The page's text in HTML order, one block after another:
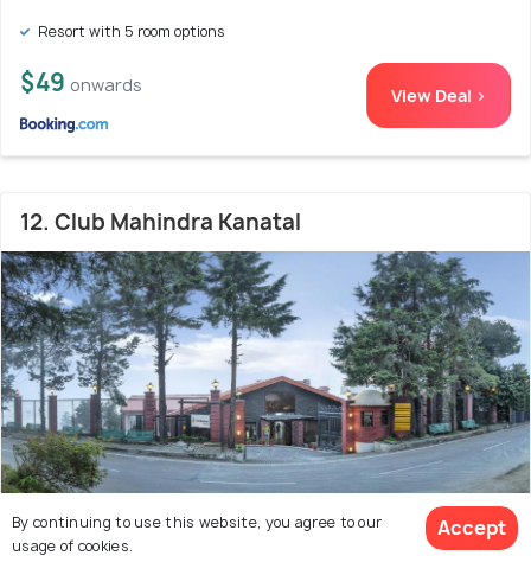
Resort with 5 room options
$49 onwards View Deal >
12. Club Mahindra Kanatal
By continuing to use this website, you agree to our
usage of cookies.
Accept